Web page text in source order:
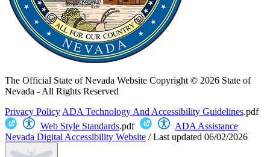
The Official State of Nevada Website Copyright © 2026 State of
Nevada - All Rights Reserved
Privacy Policy ADA Technology And Accessibility Guidelines.pdf
Web Style Standards.pdf
ADA Assistance
Nevada Digital Accessibility Website /Last updated 06/02/2026